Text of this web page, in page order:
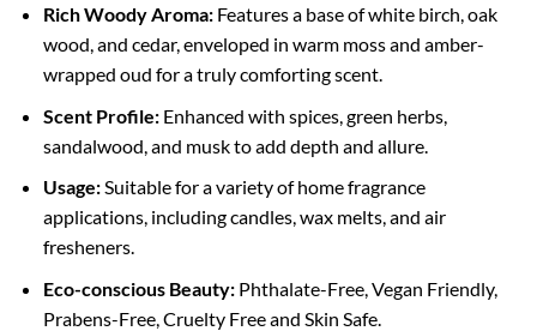
Rich Woody Aroma:Features a base of white birch, oak
wood, and cedar, enveloped in warm moss and amber-
wrapped oud for a truly comforting scent.
Scent Profile:Enhanced with spices, green herbs,
sandalwood, and musk to add depth and allure.
Usage:Suitable for a variety of home fragrance
applications, including candles, wax melts, and air
fresheners.
Eco-conscious Beauty:Phthalate-Free, Vegan Friendly,
Prabens-Free, Cruelty Free and Skin Safe.